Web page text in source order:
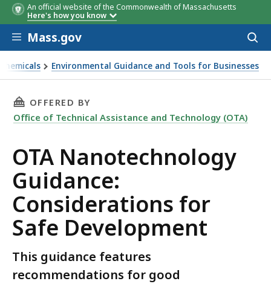
An official website of the Commonwealth of Massachusetts
Here's how you know
Skip to main content
Mass.gov
Environmental Guidance and Tools for Businesses
Development
THIS PAGE, OTA NANOTECHNOLOGY
OFFERED BY
Office of Technical Assistance and Technology (OTA)
OTA Nanotechnology
Guidance:
Considerations for
Safe Development
This guidance features
recommendations for good